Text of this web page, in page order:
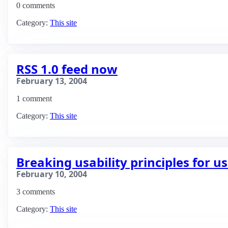
0 comments
Category: This site
RSS 1.0 feed now
February 13, 2004
1 comment
Category: This site
Breaking usability principles for
February 10, 2004
3 comments
Category: This site